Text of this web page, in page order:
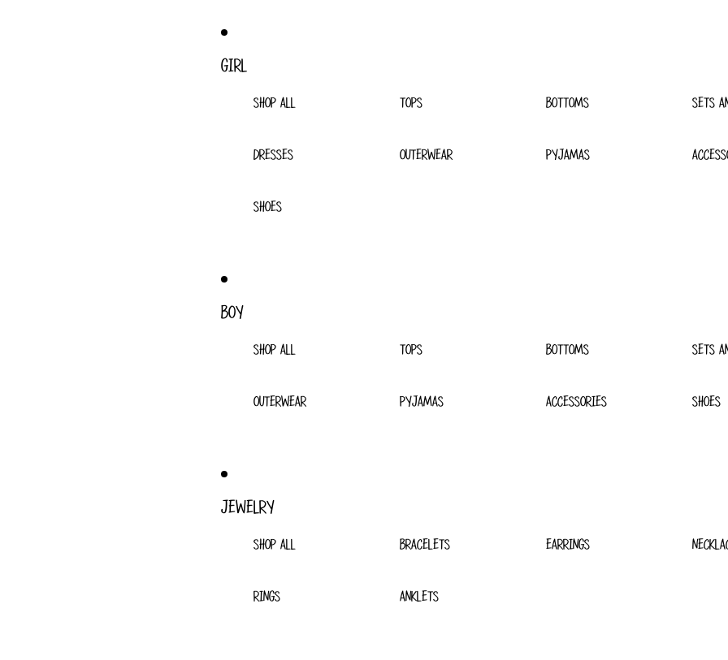
GIRL
SHOP ALL TOPS BOTTOMS SETS
DRESSES OUTERWEAR PYJAMAS
SHOES
BOY
SHOP ALL TOPS BOTTOMS SETS
OUTERWEAR PYJAMAS ACCESSORIES SHOES
JEWELRY
SHOP ALL BRACELETS EARRINGS
RINGS ANKLETS